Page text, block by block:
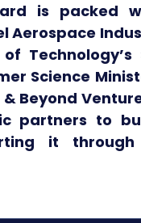
is packed
Technology’s
Science
Beyond
partners to
it